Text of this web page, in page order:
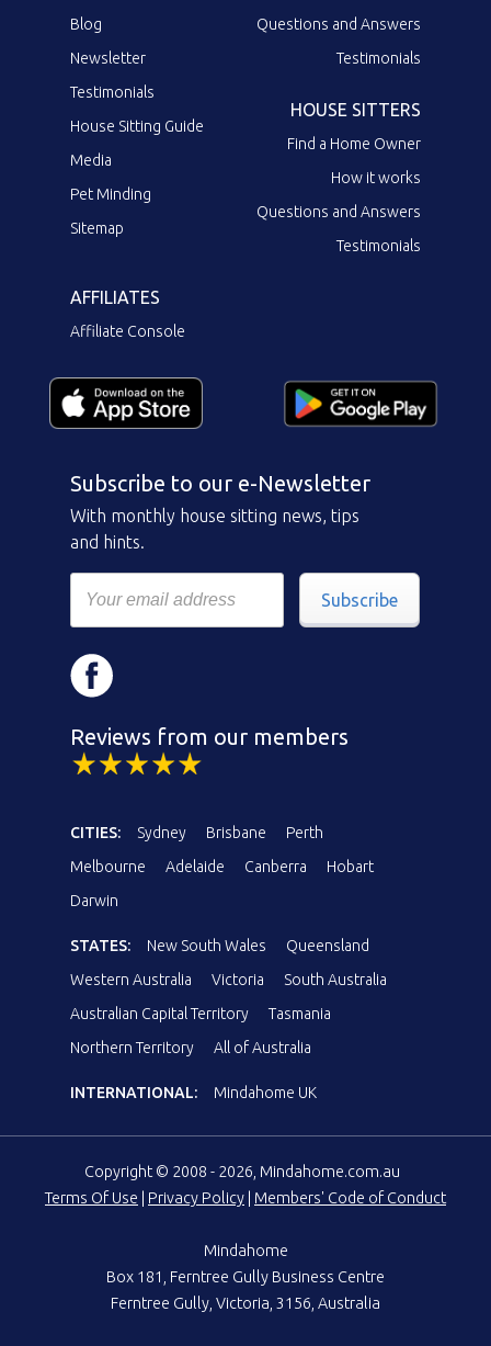
Blog
Newsletter
Testimonials
House Sitting Guide
Media
Pet Minding
Sitemap
Questions and Answers
Testimonials
HOUSE SITTERS
Find a Home Owner
How it works
Questions and Answers
Testimonials
AFFILIATES
Affiliate Console
Subscribe to our e-Newsletter
With monthly house sitting news, tips
and hints.
Subscribe
Reviews from our members
CITIES: Sydney Brisbane
Perth
Melbourne
Adelaide Canberra
Hobart
Darwin
STATES: New South Wales
Queensland
Western Australia
Victoria
South Australia
Australian Capital Territory
Tasmania
Northern Territory
All of Australia
INTERNATIONAL: Mindahome UK
Copyright © 2008 - 2026, Mindahome.com.au
Terms Of Use
Privacy Policy Members' Code of Conduct
Mindahome
Box 181, Ferntree Gully Business Centre
Ferntree Gully, Victoria, 3156, Australia